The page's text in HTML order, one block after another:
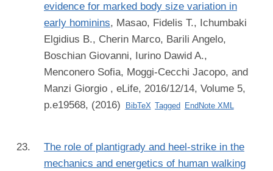
evidence for marked body size variation in
early hominins, Masao, Fidelis T., Ichumbaki
Elgidius B., Cherin Marco, Barili Angelo,
Boschian Giovanni, Iurino Dawid A.,
Menconero Sofia, Moggi-Cecchi Jacopo, and
Manzi Giorgio , eLife, 2016/12/14, Volume 5,
p.e19568, (2016)
BibTeX Tagged EndNote XML
The role of plantigrady and heel-strike in the
mechanics and energetics of human walking